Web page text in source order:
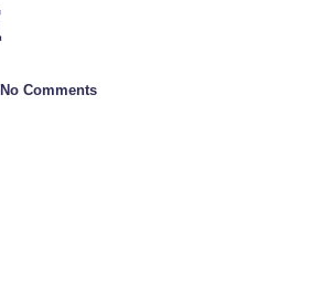
No Comments